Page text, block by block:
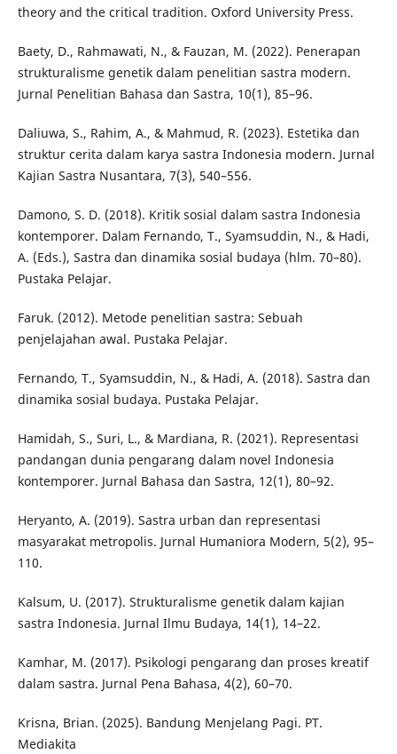
theory and the critical tradition. Oxford University Press.
Baety, D., Rahmawati, N., & Fauzan, M. (2022). Penerapan
strukturalisme genetik dalam penelitian sastra modern.
Jurnal Penelitian Bahasa dan Sastra, 10(1), 85–96.
Daliuwa, S., Rahim, A., & Mahmud, R. (2023). Estetika dan
struktur cerita dalam karya sastra Indonesia modern. Jurnal
Kajian Sastra Nusantara, 7(3), 540–556.
Damono, S. D. (2018). Kritik sosial dalam sastra Indonesia
kontemporer. Dalam Fernando, T., Syamsuddin, N., & Hadi,
A. (Eds.), Sastra dan dinamika sosial budaya (hlm. 70–80).
Pustaka Pelajar.
Faruk. (2012). Metode penelitian sastra: Sebuah
penjelajahan awal. Pustaka Pelajar.
Fernando, T., Syamsuddin, N., & Hadi, A. (2018). Sastra dan
dinamika sosial budaya. Pustaka Pelajar.
Hamidah, S., Suri, L., & Mardiana, R. (2021). Representasi
pandangan dunia pengarang dalam novel Indonesia
kontemporer. Jurnal Bahasa dan Sastra, 12(1), 80–92.
Heryanto, A. (2019). Sastra urban dan representasi
masyarakat metropolis. Jurnal Humaniora Modern, 5(2), 95–
110.
Kalsum, U. (2017). Strukturalisme genetik dalam kajian
sastra Indonesia. Jurnal Ilmu Budaya, 14(1), 14–22.
Kamhar, M. (2017). Psikologi pengarang dan proses kreatif
dalam sastra. Jurnal Pena Bahasa, 4(2), 60–70.
Krisna, Brian. (2025). Bandung Menjelang Pagi. PT.
Mediakita